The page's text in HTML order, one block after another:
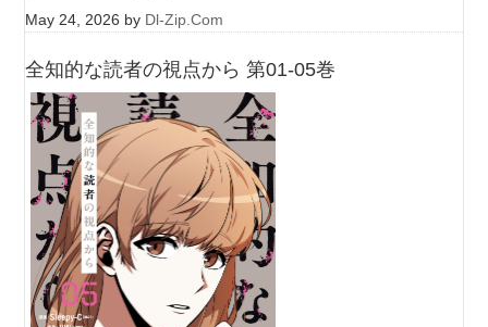
May 24, 2026 by Dl-Zip.Com
全知的な読者の視点から 第01-05巻